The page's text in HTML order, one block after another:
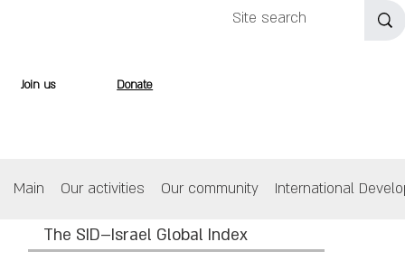
International
Our community
Our activities
Main
Join us Donate
The SID–Israel Global Index